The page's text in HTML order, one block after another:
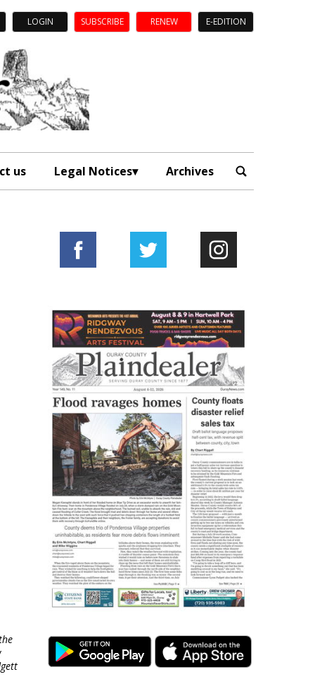
LOGIN SUBSCRIBE RENEW E-EDITION
us Legal Notices Archives